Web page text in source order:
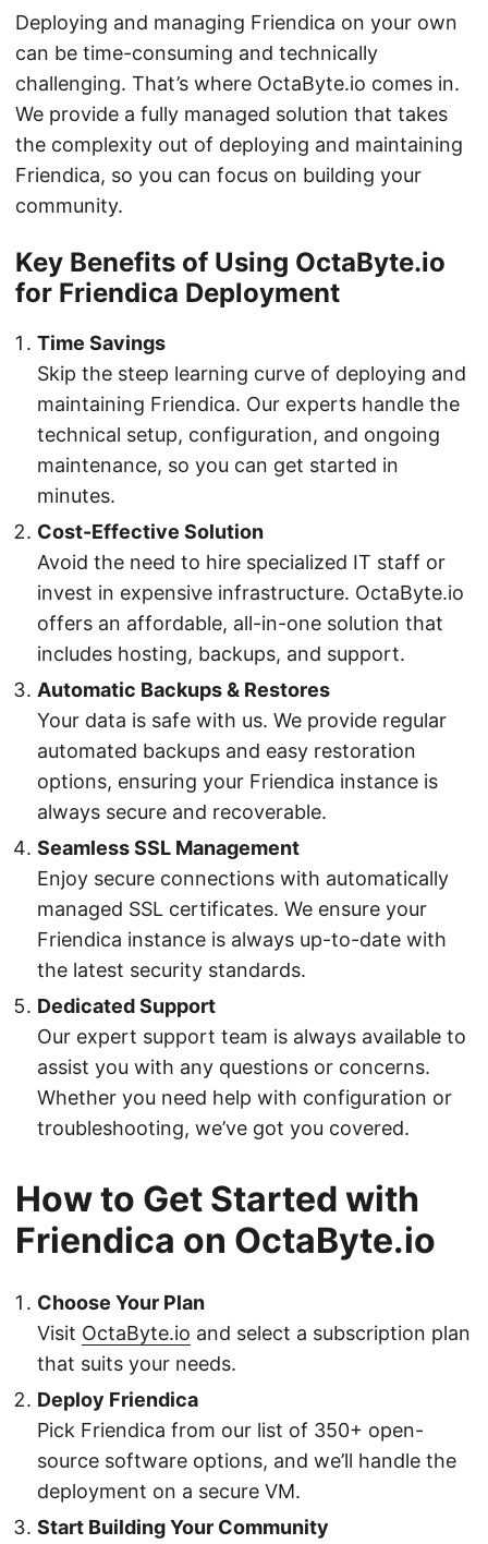
Deploying and managing Friendica on your own
can be time-consuming and technically
challenging. That’s where OctaByte.io comes in.
We provide a fully managed solution that takes
the complexity out of deploying and maintaining
Friendica, so you can focus on building your
community.
Key Benefits of Using OctaByte.io
for Friendica Deployment
Time Savings
Skip the steep learning curve of deploying and
maintaining Friendica. Our experts handle the
technical setup, configuration, and ongoing
maintenance, so you can get started in
minutes.
Cost-Effective Solution
Avoid the need to hire specialized IT staff or
invest in expensive infrastructure. OctaByte.io
offers an affordable, all-in-one solution that
includes hosting, backups, and support.
Automatic Backups & Restores
Your data is safe with us. We provide regular
automated backups and easy restoration
options, ensuring your Friendica instance is
always secure and recoverable.
Seamless SSL Management
Enjoy secure connections with automatically
managed SSL certificates. We ensure your
Friendica instance is always up-to-date with
the latest security standards.
Dedicated Support
Our expert support team is always available to
assist you with any questions or concerns.
Whether you need help with configuration or
troubleshooting, we’ve got you covered.
How to Get Started with
Friendica on OctaByte.io
Choose Your Plan
Visit OctaByte.io and select a subscription plan
that suits your needs.
Deploy Friendica
Pick Friendica from our list of 350+ open-
source software options, and we’ll handle the
deployment on a secure VM.
Start Building Your Community